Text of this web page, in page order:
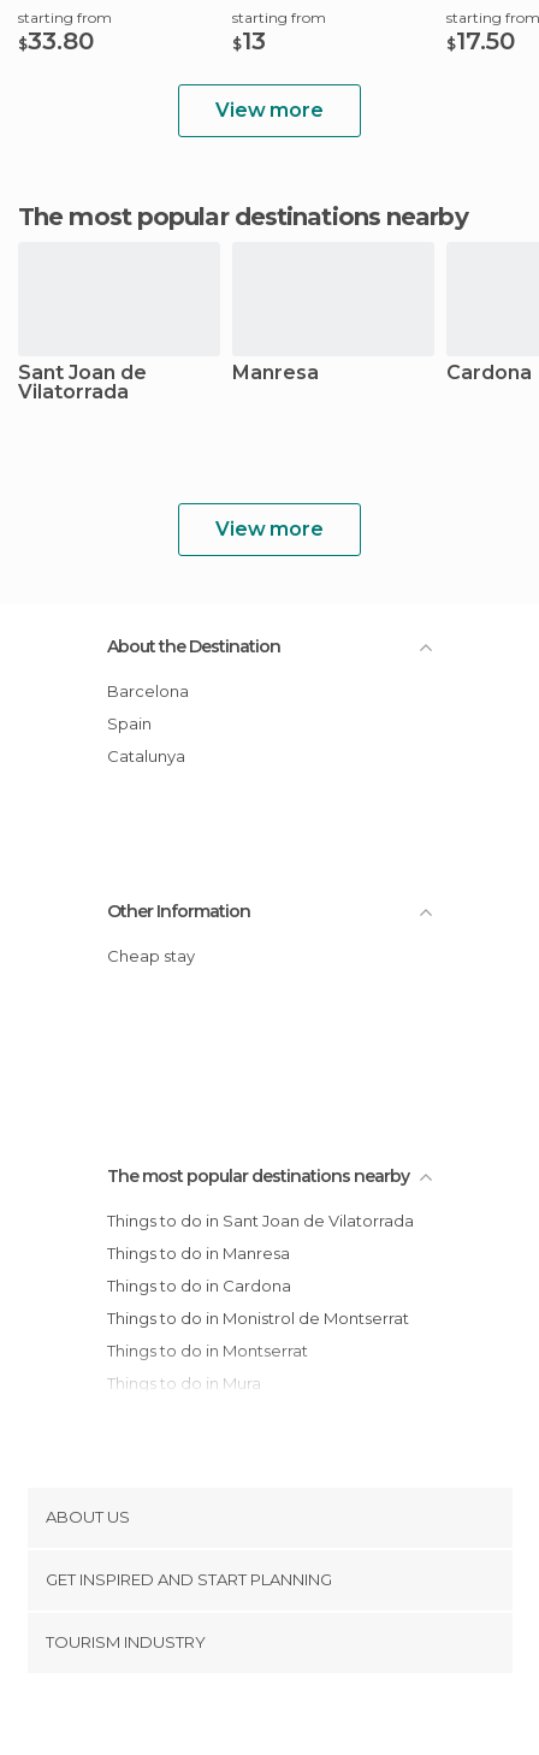
starting from
$33.80
starting from
$13
starting from
$17.50
View more
The most popular destinations nearby
Sant Joan de
Vilatorrada
Manresa Cardona
View more
About the Destination
Barcelona
Spain
Catalunya
Other Information
Cheap stay
The most popular destinations nearby
Things to do in Sant Joan de Vilatorrada
Things to do in Manresa
Things to do in Cardona
Things to do in Monistrol de Montserrat
Things to do in Montserrat
Things to do in Mura
Things to do in Sant Sadurní d'Anoia
Things to do in Sabadell
Things to do in Sant Martí Sarroca
ABOUT US
Terms and Conditions
GET INSPIRED AND START PLANNING
TOURISM INDUSTRY